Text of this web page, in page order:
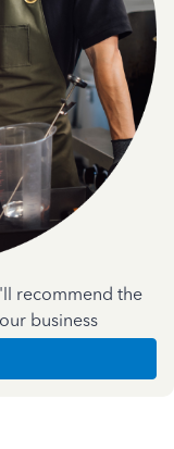
recommend the
business